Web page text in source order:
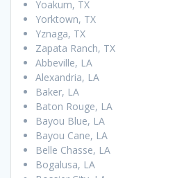
Yoakum, TX
Yorktown, TX
Yznaga, TX
Zapata Ranch, TX
Abbeville, LA
Alexandria, LA
Baker, LA
Baton Rouge, LA
Bayou Blue, LA
Bayou Cane, LA
Belle Chasse, LA
Bogalusa, LA